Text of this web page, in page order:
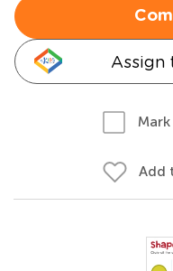
Assign
Add